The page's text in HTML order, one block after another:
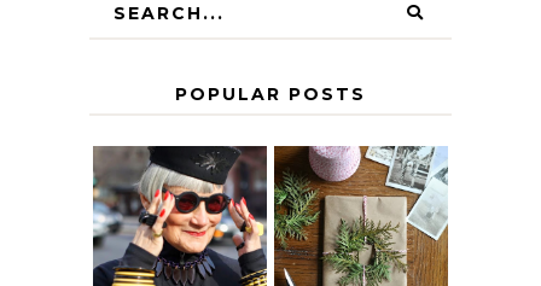
POPULAR POSTS
IS 60 THE NEW
40? HOW TO
AGE
GRACEFULLY
A HOMEMADE
CHRISTMAS -
PAPER
INSPIRATION